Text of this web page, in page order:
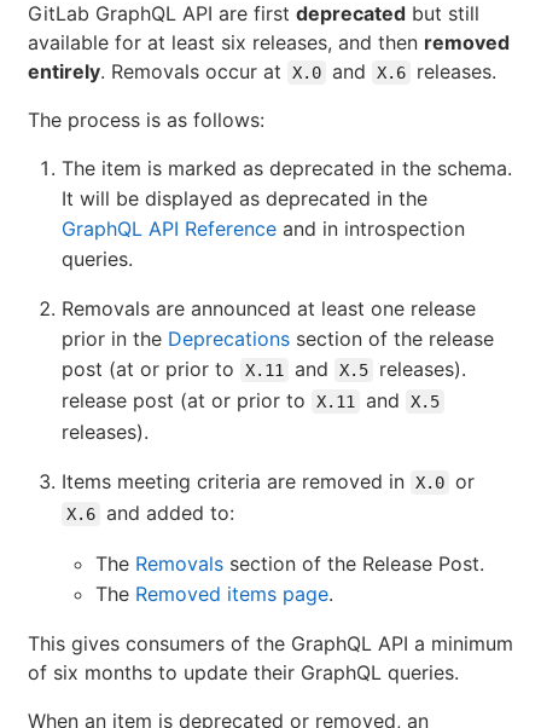
GitLab GraphQL API are first deprecated but still
available for at least six releases, and then removed
entirely. Removals occur at X.0 and X.6
releases.
The process is as follows:
The item is marked as deprecated in the schema.
It will be displayed as deprecated in the
GraphQL API Reference and in introspection
queries.
Removals are announced at least one release
prior in the Deprecations section of the release
post (at or prior to
X.11 and X.5
releases).
release post (at or prior to
X.11 and X.5
releases).
Items meeting criteria are removed in X.0 or
X.6 and added to:
The Removals section of the Release Post.
The Removed items page.
This gives consumers of the GraphQL API a minimum
of six months to update their GraphQL queries.
When an item is deprecated or removed, an